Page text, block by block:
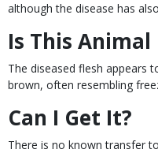
although the disease has
Is This
The diseased flesh appears
brown, often resembling
Can I Get It?
There is no known transfer